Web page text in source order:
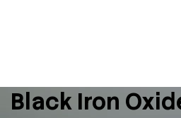
Black Iron